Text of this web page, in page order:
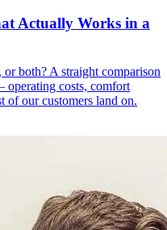
Actually Works in a
both? A straight comparison
costs, comfort
of our customers land on.